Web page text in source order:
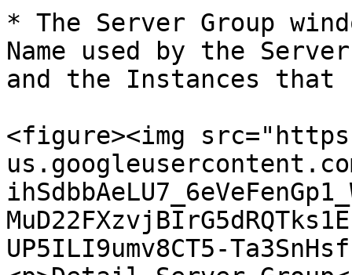
* The Server Group
Name used by the
and the Instances that
<figure><img
UP5ILI9umv8CT5-